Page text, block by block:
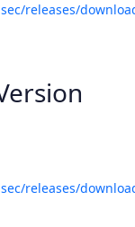
releases/
releases/